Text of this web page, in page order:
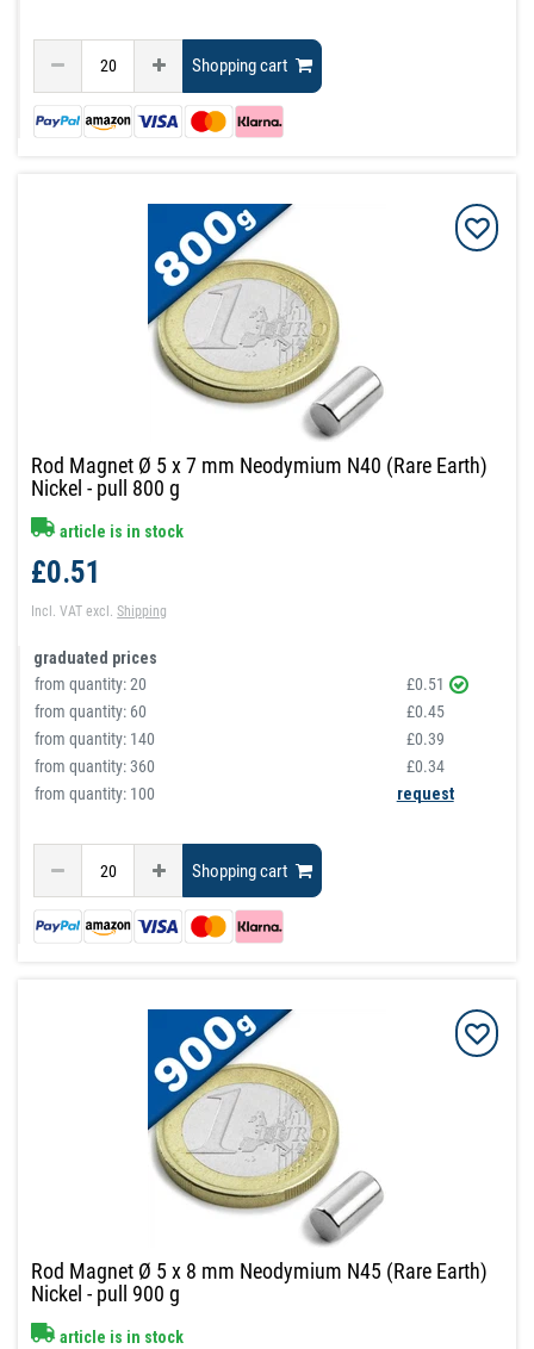
Shopping cart
Rod Magnet Ø 5 x 7 mm Neodymium N40 (Rare Earth)
Nickel - pull 800 g
article is in stock
£0.51
Incl. VAT excl.Shipping
graduated prices
from quantity:20
£0.51
from quantity: 60
£0.45
from quantity: 140
£0.39
from quantity:360
£0.34
from quantity: 100
request
Shopping cart
Rod Magnet Ø 5 x 8 mm Neodymium N45 (Rare Earth)
Nickel - pull 900 g
article is in stock